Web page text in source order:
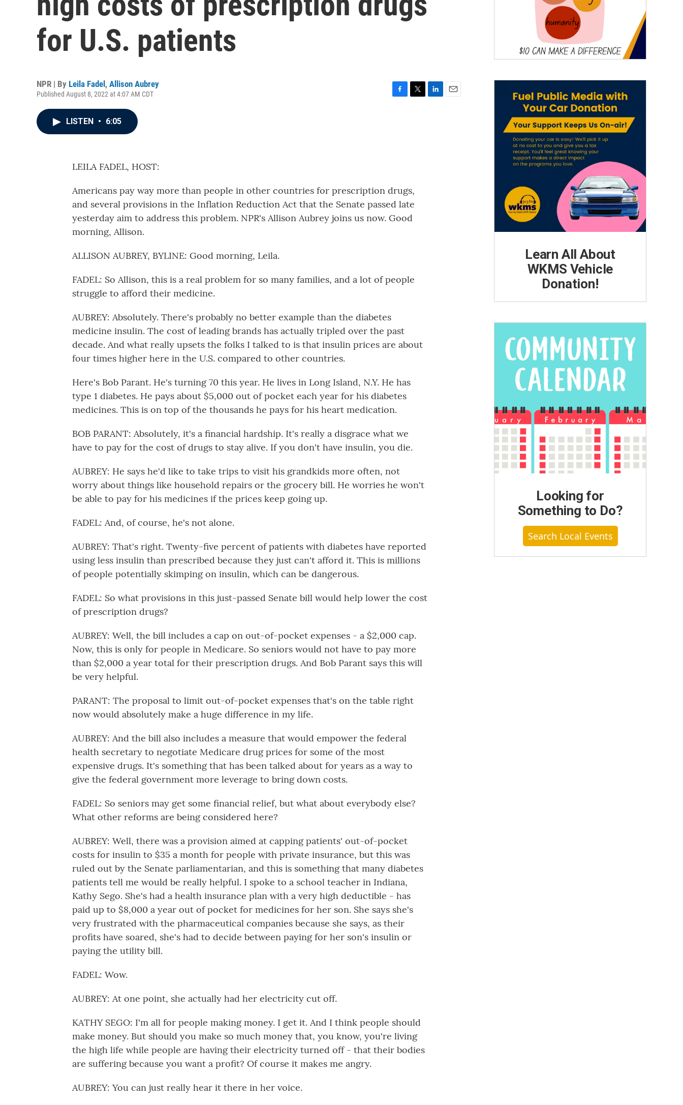
for U.S. patients
NPR | By Leila Fadel , Allison Aubrey
Published August 8, 2022 at 4:07 AM CDT
LISTEN • 6:05
LEILA FADEL, HOST:
Americans pay way more than people in other countries for prescription drugs,
and several provisions in the Inflation Reduction Act that the Senate passed late
yesterday aim to address this problem. NPR's Allison Aubrey joins us now. Good
morning, Allison.
ALLISON AUBREY, BYLINE: Good morning, Leila.
FADEL: So Allison, this is a real problem for so many families, and a lot of people
struggle to afford their medicine.
AUBREY: Absolutely. There's probably no better example than the diabetes
medicine insulin. The cost of leading brands has actually tripled over the past
decade. And what really upsets the folks I talked to is that insulin prices are about
four times higher here in the U.S. compared to other countries.
Here's Bob Parant. He's turning 70 this year. He lives in Long Island, N.Y. He has
type 1 diabetes. He pays about $5,000 out of pocket each year for his diabetes
medicines. This is on top of the thousands he pays for his heart medication.
BOB PARANT: Absolutely, it's a financial hardship. It's really a disgrace what we
have to pay for the cost of drugs to stay alive. If you don't have insulin, you die.
AUBREY: He says he'd like to take trips to visit his grandkids more often, not
worry about things like household repairs or the grocery bill. He worries he won't
be able to pay for his medicines if the prices keep going up.
FADEL: And, of course, he's not alone.
AUBREY: That's right. Twenty-five percent of patients with diabetes have reported
using less insulin than prescribed because they just can't afford it. This is millions
of people potentially skimping on insulin, which can be dangerous.
FADEL: So what provisions in this just-passed Senate bill would help lower the cost
of prescription drugs?
AUBREY: Well, the bill includes a cap on out-of-pocket expenses - a $2,000 cap.
Now, this is only for people in Medicare. So seniors would not have to pay more
than $2,000 a year total for their prescription drugs. And Bob Parant says this will
be very helpful.
PARANT: The proposal to limit out-of-pocket expenses that's on the table right
now would absolutely make a huge difference in my life.
AUBREY: And the bill also includes a measure that would empower the federal
health secretary to negotiate Medicare drug prices for some of the most
expensive drugs. It's something that has been talked about for years as a way to
give the federal government more leverage to bring down costs.
FADEL: So seniors may get some financial relief, but what about everybody else?
What other reforms are being considered here?
AUBREY: Well, there was a provision aimed at capping patients' out-of-pocket
costs for insulin to $35 a month for people with private insurance, but this was
ruled out by the Senate parliamentarian, and this is something that many diabetes
patients tell me would be really helpful. I spoke to a school teacher in Indiana,
Kathy Sego. She's had a health insurance plan with a very high deductible - has
paid up to $8,000 a year out of pocket for medicines for her son. She says she's
very frustrated with the pharmaceutical companies because she says, as their
profits have soared, she's had to decide between paying for her son's insulin or
paying the utility bill.
FADEL: Wow.
AUBREY: At one point, she actually had her electricity cut off.
KATHY SEGO: I'm all for people making money. I get it. And I think people should
make money. But should you make so much money that, you know, you're living
the high life while people are having their electricity turned off - that their bodies
are suffering because you want a profit? Of course it makes me angry.
AUBREY: You can just really hear it there in her voice.
Learn All About
WKMS Vehicle
Donation!
Looking for
Something to Do?
Search Local Events